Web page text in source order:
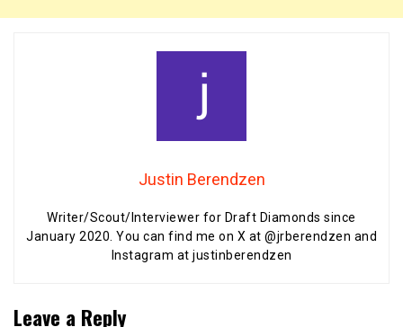
Justin Berendzen
Writer/Scout/Interviewer for Draft Diamonds since
January 2020. You can find me on X at @jrberendzen and
Instagram at justinberendzen
Leave a Reply